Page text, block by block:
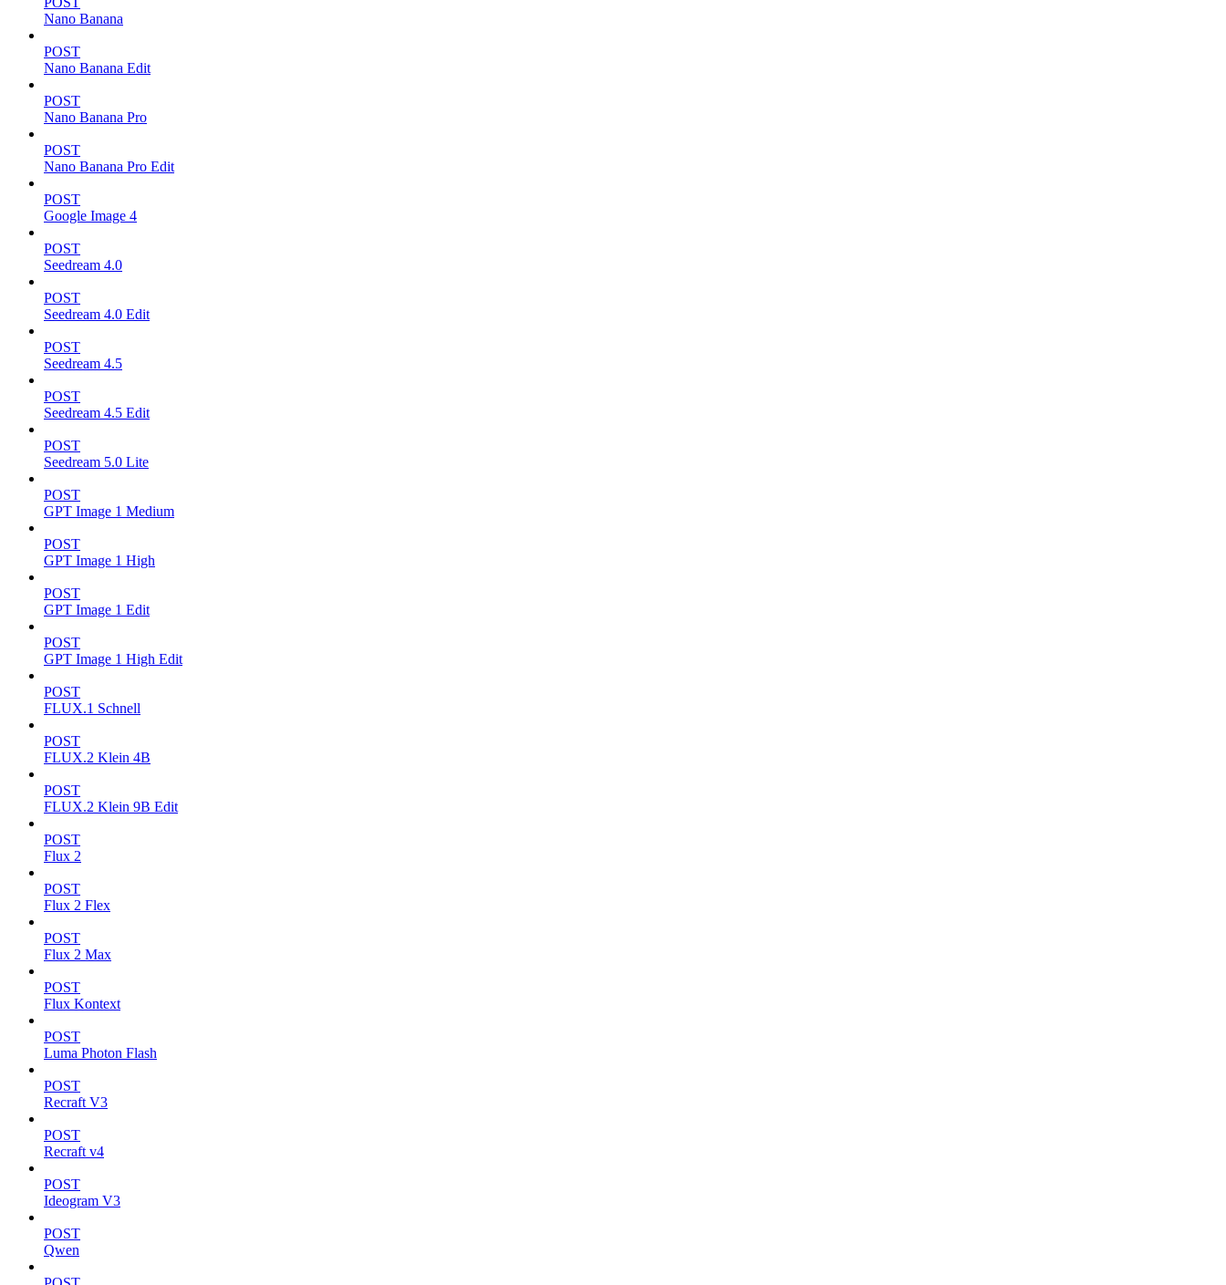
Nano Banana
POST
Nano Banana Edit
POST
Nano Banana Pro
POST
Nano Banana Pro Edit
POST
Google Image 4
POST
Seedream 4.0
POST
Seedream 4.0 Edit
POST
Seedream 4.5
POST
Seedream 4.5 Edit
POST
Seedream 5.0 Lite
POST
GPT Image 1 Medium
POST
GPT Image 1 High
POST
GPT Image 1 Edit
POST
GPT Image 1 High Edit
POST
FLUX.1 Schnell
POST
FLUX.2 Klein 4B
POST
FLUX.2 Klein 9B Edit
POST
Flux 2
POST
Flux 2 Flex
POST
Flux 2 Max
POST
Flux Kontext
POST
Luma Photon Flash
POST
Recraft V3
POST
Recraft v4
POST
Ideogram V3
POST
Qwen